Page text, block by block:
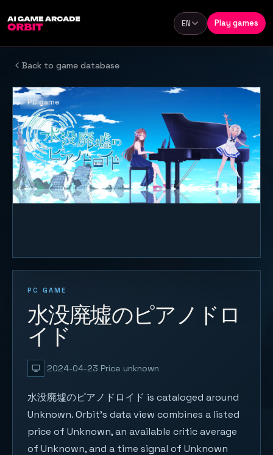
Language
EN Play games
Back to game database
PC GAME
水没廃墟のピアノドロ
イド
2024-04-23 Price unknown
水没廃墟のピアノドロイド is cataloged around
Unknown. Orbit's data view combines a listed
price of Unknown, an available critic average
of Unknown, and a time signal of Unknown
PC game